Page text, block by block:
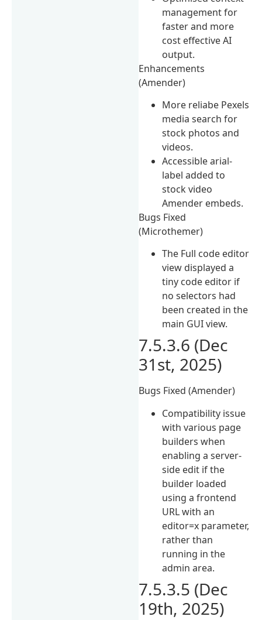
management for
faster and more
cost effective AI
output.
Enhancements
(Amender)
More reliabe Pexels
media search for
stock photos and
videos.
Accessible arial-
label added to
stock video
Amender embeds.
Bugs Fixed
(Microthemer)
The Full code editor
view displayed a
tiny code editor if
no selectors had
been created in the
main GUI view.
7.5.3.6 (Dec
31st, 2025)
Bugs Fixed (Amender)
Compatibility issue
with various page
builders when
enabling a server-
side edit if the
builder loaded
using a frontend
URL with an
editor=x parameter,
rather than
running in the
admin area.
7.5.3.5 (Dec
19th, 2025)